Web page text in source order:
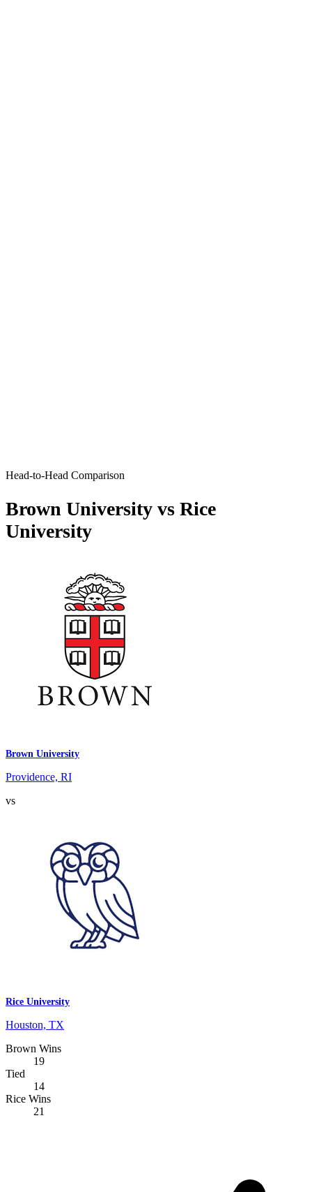
Head-to-Head Comparison
Brown University vs Rice
University
Brown University
Providence, RI
vs
Rice University
Houston, TX
Brown Wins
19
Tied
14
Rice Wins
21